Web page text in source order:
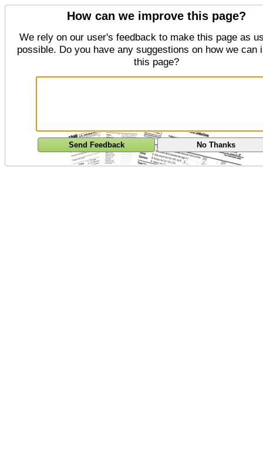
How can we improve this page?
We rely on our user's feedback to make this page as
possible. Do you have any suggestions on how we can
this page?